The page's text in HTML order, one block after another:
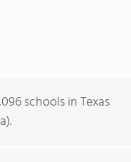
schools in Texas